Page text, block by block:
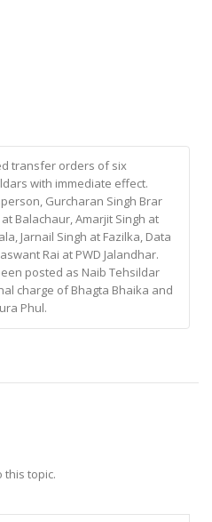
transfer orders of six
with immediate effect.
Gurcharan Singh Brar
Balachaur, Amarjit Singh at
Jarnail Singh at Fazilka, Data
Rai at PWD Jalandhar.
posted as Naib Tehsildar
charge of Bhagta Bhaika and
Phul.
this topic.